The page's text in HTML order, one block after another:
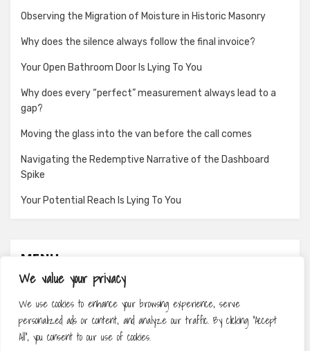
We value your privacy
We use cookies to enhance your browsing experience, serve
personalized ads or content, and analyze our traffic. By clicking "Accept
All", you consent to our use of cookies.
Observing the Migration of Moisture in Historic Masonry
Why does the silence always follow the final invoice?
Your Open Bathroom Door Is Lying To You
Why does every “perfect” measurement always lead to a
gap?
Moving the glass into the van before the call comes
Navigating the Redemptive Narrative of the Dashboard
Spike
Your Potential Reach Is Lying To You
MENU
About
Contact
Privacy Policy